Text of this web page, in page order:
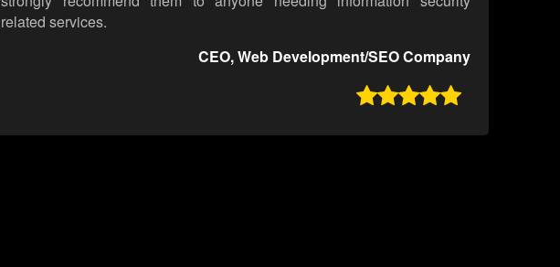
related services.
CEO, Web Development/SEO Company
